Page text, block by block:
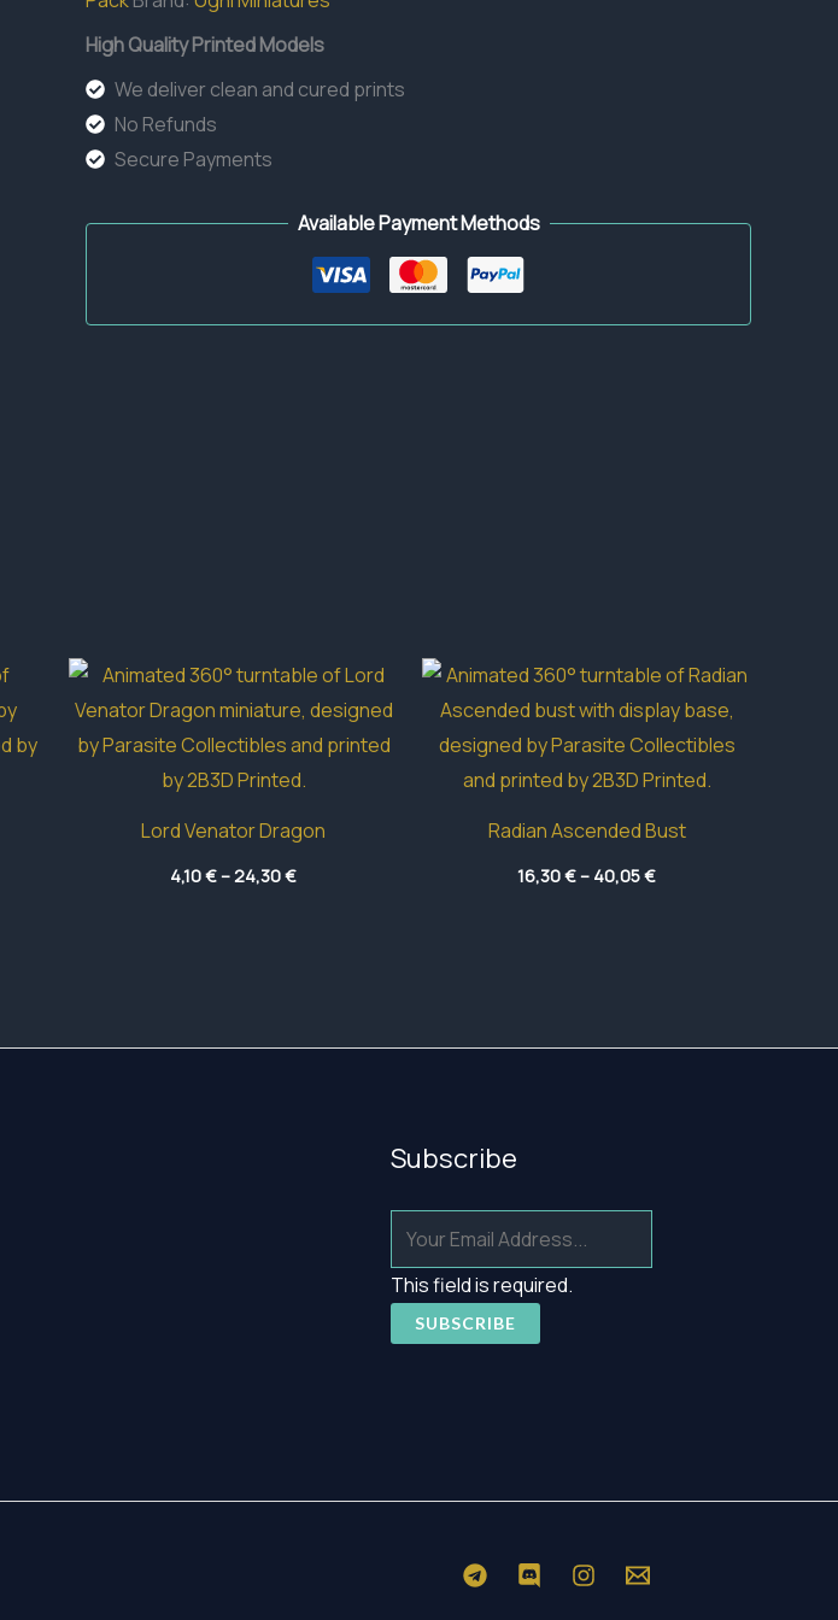
High Quality Printed Models
We deliver clean and cured prints
No Refunds
Secure Payments
Available Payment Methods
Lord Venator Dragon
4,10€–24,30€Price
range:
Radian Ascended Bust
16,30€– 40,05€Price
range:
Subscribe
This field is required.
SUBSCRIBE